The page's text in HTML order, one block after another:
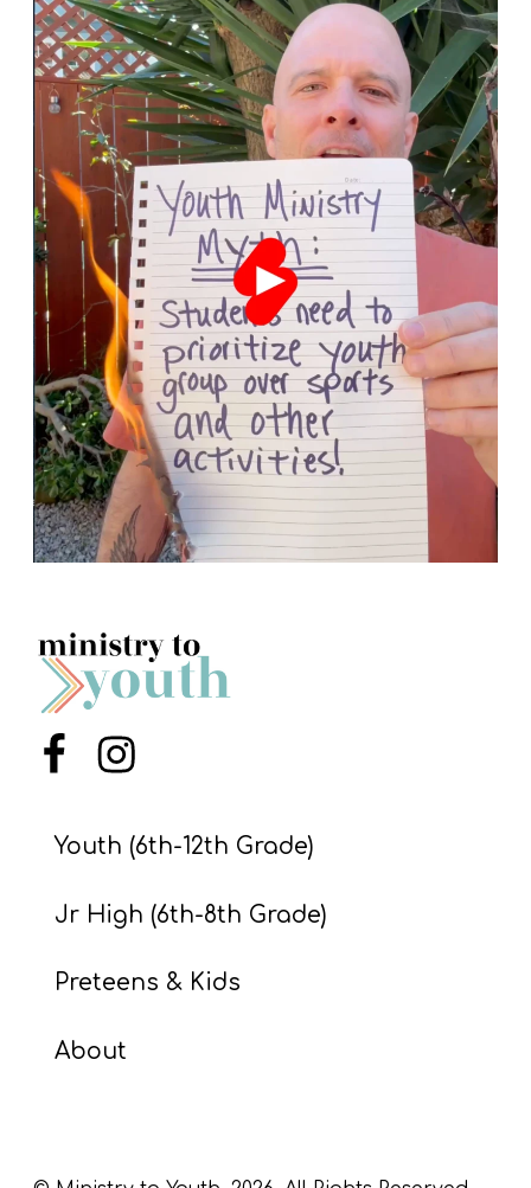
Menu ItemMenu Item
Youth (6th-12th Grade)
Jr High (6th-8th Grade)
Preteens & Kids
About